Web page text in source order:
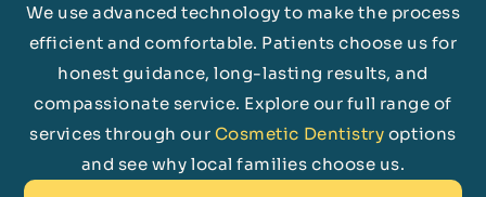
We use advanced technology to make the process
efficient and comfortable. Patients choose us for
honest guidance, long-lasting results, and
compassionate service. Explore our full range of
services through our Cosmetic Dentistry options
and see why local families choose us.